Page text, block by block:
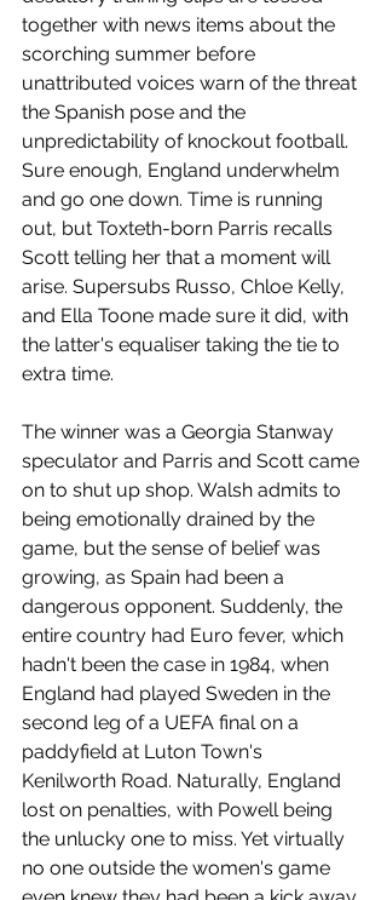
together with news items about the
scorching summer before
unattributed voices warn of the threat
the Spanish pose and the
unpredictability of knockout football.
Sure enough, England underwhelm
and go one down. Time is running
out, but Toxteth-born Parris recalls
Scott telling her that a moment will
arise. Supersubs Russo, Chloe Kelly,
and Ella Toone made sure it did, with
the latter's equaliser taking the tie to
extra time.
The winner was a Georgia Stanway
speculator and Parris and Scott came
on to shut up shop. Walsh admits to
being emotionally drained by the
game, but the sense of belief was
growing, as Spain had been a
dangerous opponent. Suddenly, the
entire country had Euro fever, which
hadn't been the case in 1984, when
England had played Sweden in the
second leg of a UEFA final on a
paddyfield at Luton Town's
Kenilworth Road. Naturally, England
lost on penalties, with Powell being
the unlucky one to miss. Yet virtually
no one outside the women's game